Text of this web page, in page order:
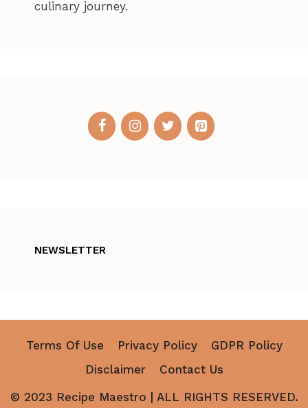
culinary journey.
NEWSLETTER
Terms Of Use Privacy Policy
GDPR Policy
Disclaimer
Contact Us
© 2023 Recipe Maestro | ALL RIGHTS RESERVED.